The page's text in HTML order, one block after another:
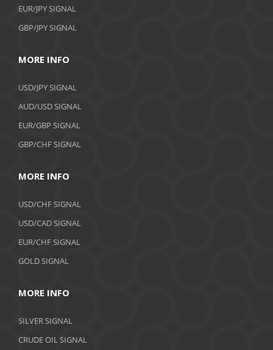
EUR/JPY SIGNAL
GBP/JPY SIGNAL
MORE INFO
USD/JPY SIGNAL
AUD/USD SIGNAL
EUR/GBP SIGNAL
GBP/CHF SIGNAL
MORE INFO
USD/CHF SIGNAL
USD/CAD SIGNAL
EUR/CHF SIGNAL
GOLD SIGNAL
MORE INFO
SILVER SIGNAL
CRUDE OIL SIGNAL